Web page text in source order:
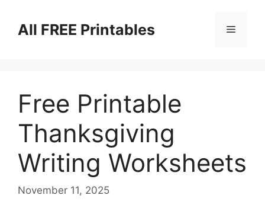
contentAll FREE Printables Menu
Free Printable
Thanksgiving
Writing Worksheets
November 11, 2025